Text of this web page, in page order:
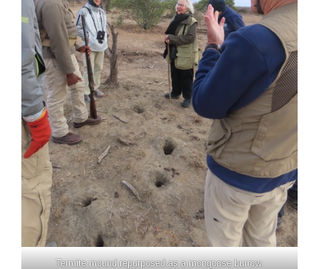
Termite mound repurposed as a mongoose burrow.